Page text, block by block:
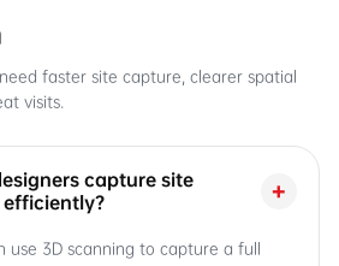
faster site capture, clearer spatial
visits.
capture site
efficiently?
+
use 3D scanning to capture a full